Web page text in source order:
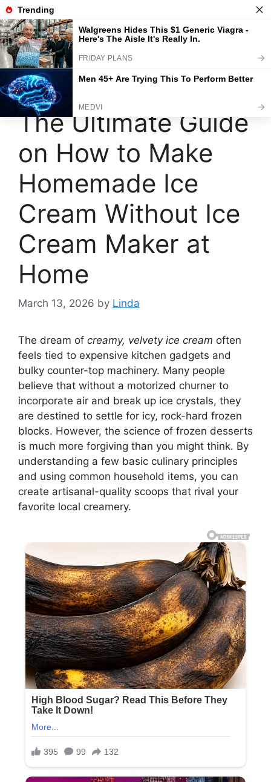
Skip
to
content
The Ultimate Guide
on How to Make
Homemade Ice
Cream Without Ice
Cream Maker at
Home
March 13, 2026 by Linda
The dream of creamy, velvety ice cream often
feels tied to expensive kitchen gadgets and
bulky counter-top machinery. Many people
believe that without a motorized churner to
incorporate air and break up ice crystals, they
are destined to settle for icy, rock-hard frozen
blocks. However, the science of frozen desserts
is much more forgiving than you might think. By
understanding a few basic culinary principles
and using common household items, you can
create artisanal-quality scoops that rival your
favorite local creamery.